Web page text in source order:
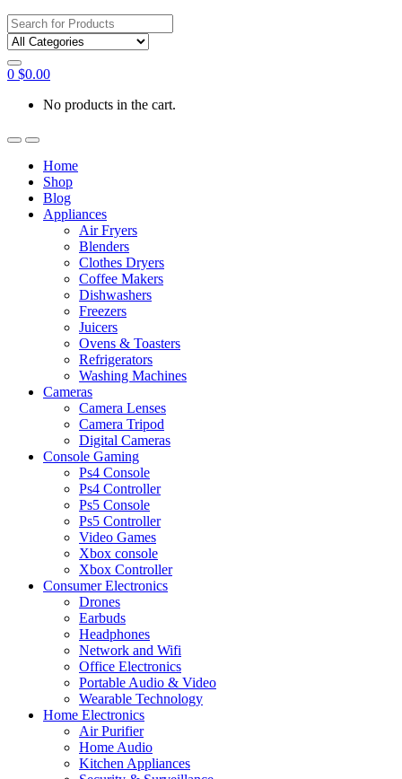
Search
for:
0 $0.00
No products in the cart.
Home
Shop
Blog
Appliances
Air Fryers
Blenders
Clothes Dryers
Coffee Makers
Dishwashers
Freezers
Juicers
Ovens & Toasters
Refrigerators
Washing Machines
Cameras
Camera Lenses
Camera Tripod
Digital Cameras
Console Gaming
Ps4 Console
Ps4 Controller
Ps5 Console
Ps5 Controller
Video Games
Xbox console
Xbox Controller
Consumer Electronics
Drones
Earbuds
Headphones
Network and Wifi
Office Electronics
Portable Audio & Video
Wearable Technology
Home Electronics
Air Purifier
Home Audio
Kitchen Appliances